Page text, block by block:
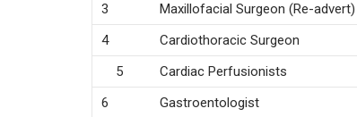
3
Maxillofacial Surgeon (Re-advert)
4
Cardiothoracic Surgeon
5
Cardiac Perfusionists
6
Gastroentologist